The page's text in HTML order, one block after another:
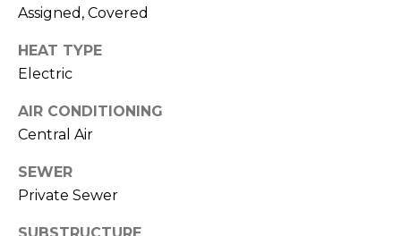
Assigned, Covered
HEAT TYPE
Electric
AIR CONDITIONING
Central Air
SEWER
Private Sewer